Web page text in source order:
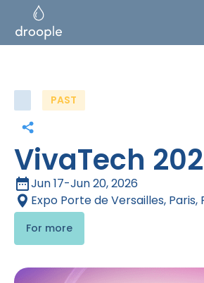
PAST
VivaTech
Jun 17-Jun 20, 2026
Expo Porte de Versailles, Paris,
For more